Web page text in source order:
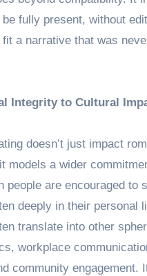
be fully present, without
a narrative that was
Integrity to Cultural
doesn’t just impact
models a wider
people are encouraged to
deeply in their personal
translate into other
workplace
community engagement.